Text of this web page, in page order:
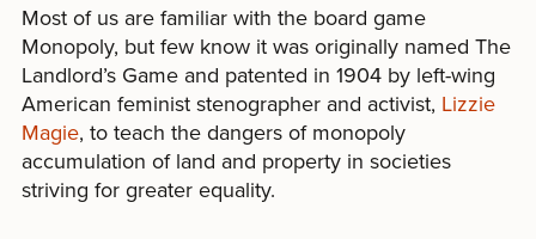
Most of us are familiar with the board game
Monopoly, but few know it was originally named The
Landlord’s Game and patented in 1904 by left-wing
American feminist stenographer and activist, Lizzie
Magie, to teach the dangers of monopoly
accumulation of land and property in societies
striving for greater equality.